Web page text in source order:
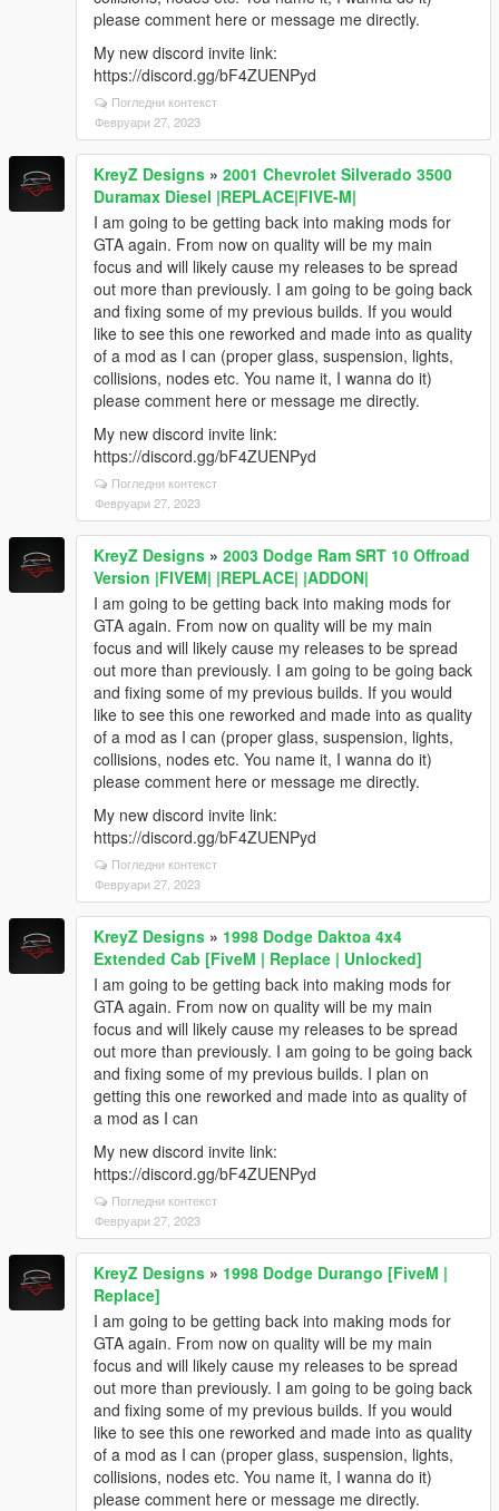
please comment here or message me directly.
My new discord invite link:
https://discord.gg/bF4ZUENPyd
Погледни контекст
Февруари 27, 2023
KreyZ Designs » 2001 Chevrolet Silverado 3500
Duramax Diesel |REPLACE|FIVE-M|
I am going to be getting back into making mods for
GTA again. From now on quality will be my main
focus and will likely cause my releases to be spread
out more than previously. I am going to be going back
and fixing some of my previous builds. If you would
like to see this one reworked and made into as quality
of a mod as I can (proper glass, suspension, lights,
collisions, nodes etc. You name it, I wanna do it)
please comment here or message me directly.
My new discord invite link:
https://discord.gg/bF4ZUENPyd
Погледни контекст
Февруари 27, 2023
KreyZ Designs » 2003 Dodge Ram SRT 10 Offroad
Version |FIVEM| |REPLACE| |ADDON|
I am going to be getting back into making mods for
GTA again. From now on quality will be my main
focus and will likely cause my releases to be spread
out more than previously. I am going to be going back
and fixing some of my previous builds. If you would
like to see this one reworked and made into as quality
of a mod as I can (proper glass, suspension, lights,
collisions, nodes etc. You name it, I wanna do it)
please comment here or message me directly.
My new discord invite link:
https://discord.gg/bF4ZUENPyd
Погледни контекст
Февруари 27, 2023
KreyZ Designs » 1998 Dodge Daktoa 4x4
Extended Cab [FiveM | Replace | Unlocked]
I am going to be getting back into making mods for
GTA again. From now on quality will be my main
focus and will likely cause my releases to be spread
out more than previously. I am going to be going back
and fixing some of my previous builds. I plan on
getting this one reworked and made into as quality of
a mod as I can
My new discord invite link:
https://discord.gg/bF4ZUENPyd
Погледни контекст
Февруари 27, 2023
KreyZ Designs » 1998 Dodge Durango [FiveM |
Replace]
I am going to be getting back into making mods for
GTA again. From now on quality will be my main
focus and will likely cause my releases to be spread
out more than previously. I am going to be going back
and fixing some of my previous builds. If you would
like to see this one reworked and made into as quality
of a mod as I can (proper glass, suspension, lights,
collisions, nodes etc. You name it, I wanna do it)
please comment here or message me directly.